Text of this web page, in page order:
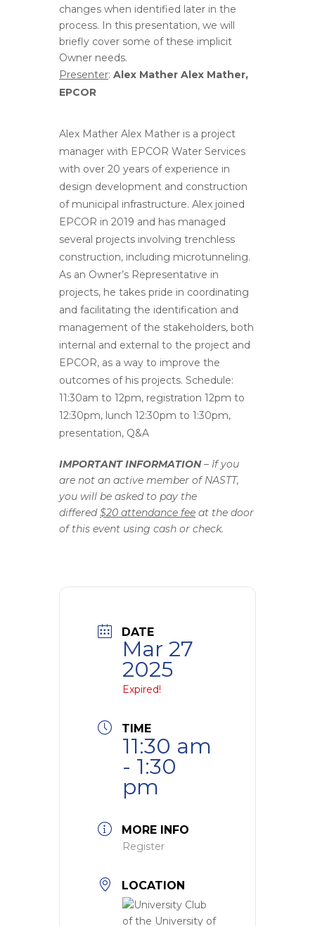
changes when identified later in the
process. In this presentation, we will
briefly cover some of these implicit
Owner needs.
Presenter: Alex Mather Alex Mather,
EPCOR
Alex Mather Alex Mather is a project
manager with EPCOR Water Services
with over 20 years of experience in
design development and construction
of municipal infrastructure. Alex joined
EPCOR in 2019 and has managed
several projects involving trenchless
construction, including microtunneling.
As an Owner’s Representative in
projects, he takes pride in coordinating
and facilitating the identification and
management of the stakeholders, both
internal and external to the project and
EPCOR, as a way to improve the
outcomes of his projects. Schedule:
11:30am to 12pm, registration 12pm to
12:30pm, lunch 12:30pm to 1:30pm,
presentation, Q&A
IMPORTANT INFORMATION– If you
are not an active member of NASTT,
you will be asked to pay the
differed$20 attendance fee at the door
of this event using cash or check.
DATE
Mar 27
2025
Expired!
TIME
11:30 am
- 1:30
pm
MORE INFO
Register
LOCATION